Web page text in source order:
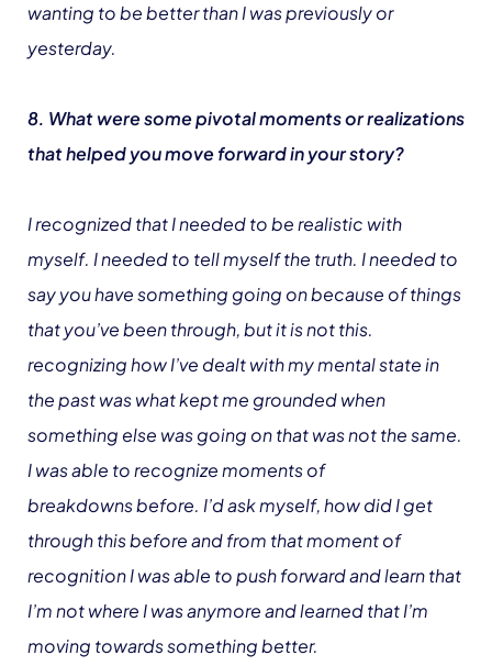
wanting to be better than I was previously or
yesterday.
8. What were some pivotal moments or realizations
that helped you move forward in your story?
I recognized that I needed to be realistic with
myself. I needed to tell myself the truth. I needed to
say you have something going on because of things
that you’ve been through, but it is not this.
recognizing how I’ve dealt with my mental state in
the past was what kept me grounded when
something else was going on that was not the same.
I was able to recognize moments of
breakdowns before. I’d ask myself, how did I get
through this before and from that moment of
recognition I was able to push forward and learn that
I’m not where I was anymore and learned that I’m
moving towards something better.